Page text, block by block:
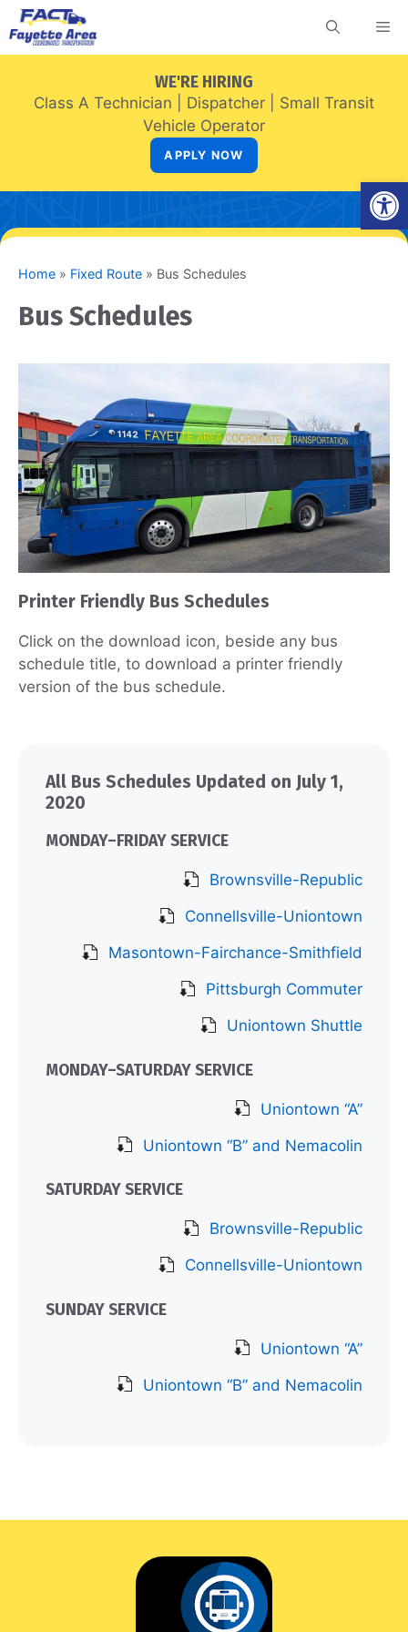
Skip
to
content
WE'RE HIRING
Class A Technician Dispatcher
Small Transit
Vehicle Operator
APPLY NOW
Home » Fixed Route » Bus Schedules
Bus Schedules
Printer Friendly Bus Schedules
Click on the download icon, beside any bus
schedule title, to download a printer friendly
version of the bus schedule.
All Bus Schedules Updated on July 1,
2020
MONDAY–FRIDAY SERVICE
Brownsville-Republic
Connellsville-Uniontown
Masontown-Fairchance-Smithfield
Pittsburgh Commuter
Uniontown Shuttle
MONDAY–SATURDAY SERVICE
Uniontown “A”
Uniontown “B” and Nemacolin
SATURDAY SERVICE
Brownsville-Republic
Connellsville-Uniontown
SUNDAY SERVICE
Uniontown “A”
Uniontown “B” and Nemacolin